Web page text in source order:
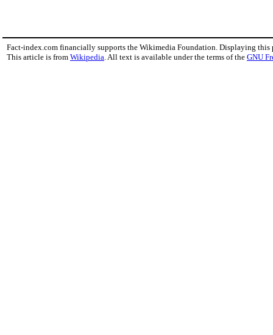
Fact-index.com financially supports the Wikimedia Foundation. Displaying this
This article is from Wikipedia . All text is available under the terms of the GNU